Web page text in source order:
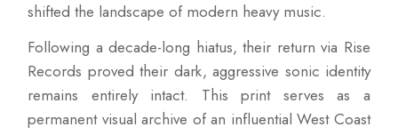
shifted the landscape of modern heavy music.
Following a decade-long hiatus, their return via Rise
Records proved their dark, aggressive sonic identity
remains entirely intact. This print serves as a
permanent visual archive of an influential West Coast